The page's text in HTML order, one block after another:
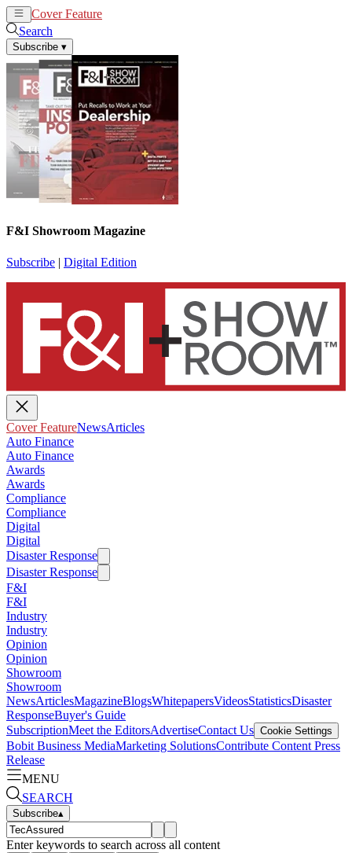
Cover Feature
Search
Subscribe ▾
F&I Showroom Magazine
Subscribe | Digital Edition
Cover FeatureNewsArticles
Auto Finance
Auto Finance
Awards
Awards
Compliance
Compliance
Digital
Digital
Disaster Response
Disaster Response
F&I
F&I
Industry
Industry
Opinion
Opinion
Showroom
Showroom
NewsArticlesMagazineBlogsWhitepapersVideosStatisticsDisaster
ResponseBuyer's Guide
SubscriptionMeet the EditorsAdvertiseContact Us Cookie Settings
Bobit Business MediaMarketing SolutionsContribute Content Press
Release
MENU
SEARCH
Subscribe▴
Enter keywords to search across all content